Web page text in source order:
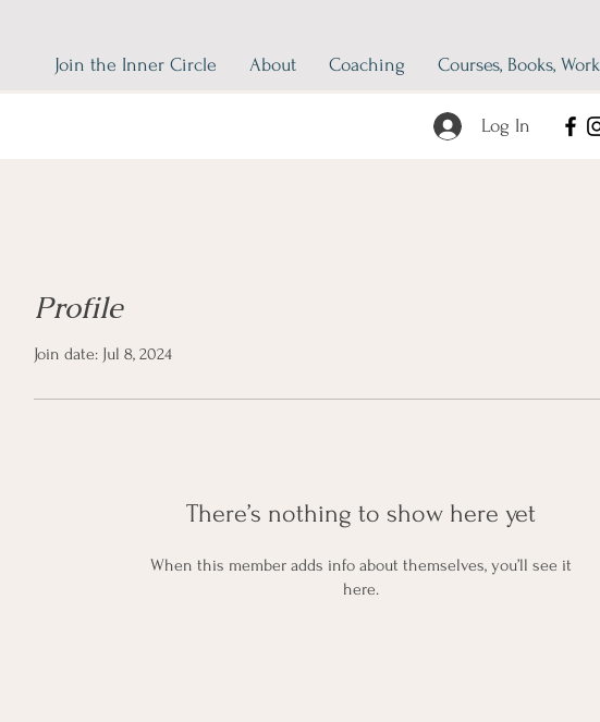
Join the Inner Circle About Coaching Courses, Books,
Log In
Profile
Join date: Jul 8, 2024
There’s nothing to show here yet
When this member adds info about themselves, you’ll see it
here.